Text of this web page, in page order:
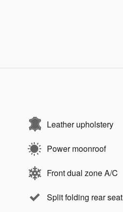
Leather upholstery
Power moonroof
Front dual zone A/C
Split folding rear seat